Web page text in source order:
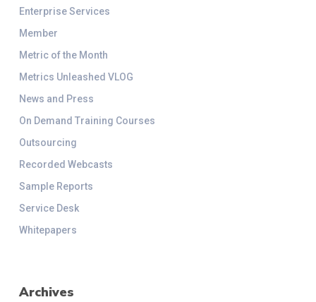
Enterprise Services
Member
Metric of the Month
Metrics Unleashed VLOG
News and Press
On Demand Training Courses
Outsourcing
Recorded Webcasts
Sample Reports
Service Desk
Whitepapers
Archives